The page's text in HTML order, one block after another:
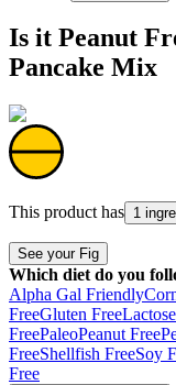
Is it Peanut
Pancake Mix
This product has 1
See your Fig
Which diet do you
Alpha Gal Friendly
FreeGluten Free
FreePaleoPeanut Free
FreeShellfish FreeSoy
Free